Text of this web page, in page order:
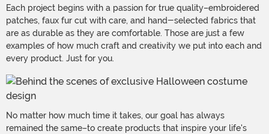
Each project begins with a passion for true quality–embroidered
patches, faux fur cut with care, and hand-selected fabrics that
are as durable as they are comfortable. Those are just a few
examples of how much craft and creativity we put into each and
every product. Just for you.
No matter how much time it takes, our goal has always
remained the same–to create products that inspire your life's